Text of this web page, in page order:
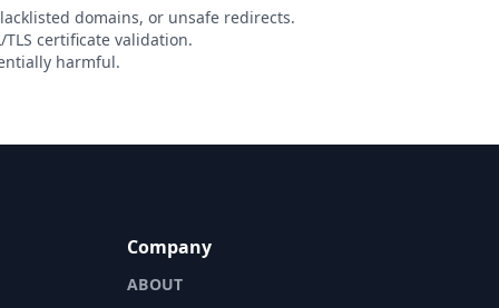
domains, or unsafe redirects.
certificate validation.
harmful.
Company
ABOUT